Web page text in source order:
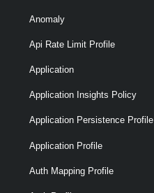
Anomaly
Api Rate Limit Profile
Application
Application Insights Policy
Application Persistence Profile
Application Profile
Auth Mapping Profile